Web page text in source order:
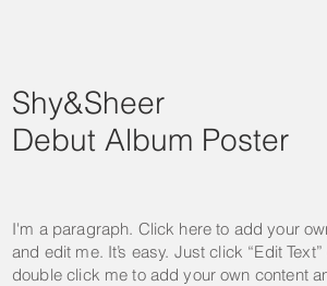
Shy&Sheer
Debut Album Poster
I'm a paragraph. Click here to add your
and edit me. It’s easy. Just click “Edit Text”
double click me to add your own content